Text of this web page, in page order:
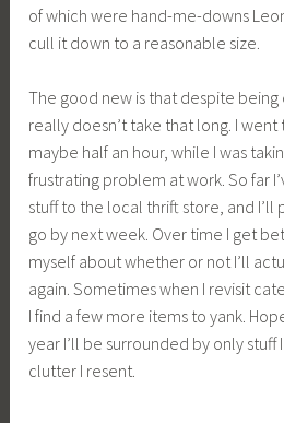
of which were hand-me-downs
cull it down to a reasonable size.
The good new is that despite
really doesn’t take that long. I
maybe half an hour, while I was
frustrating problem at work. So far
stuff to the local thrift store, and
go by next week. Over time I get
myself about whether or not I’ll
again. Sometimes when I revisit
I find a few more items to yank.
year I’ll be surrounded by only
clutter I resent.